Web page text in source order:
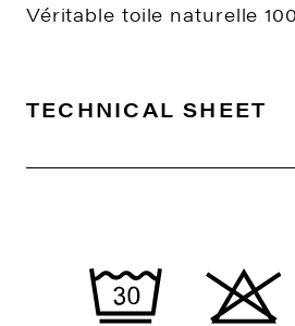
Véritable toile naturelle
TECHNICAL SHEET